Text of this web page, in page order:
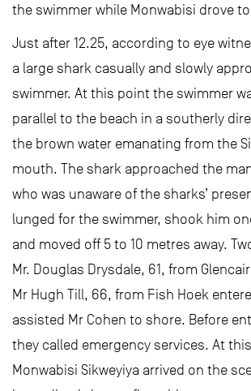
the swimmer while Monwabisi drove
Just after 12.25, according to eye
a large shark casually and slowly
swimmer. At this point the swimmer
parallel to the beach in a southerly
the brown water emanating from the
mouth. The shark approached the
who was unaware of the sharks’
lunged for the swimmer, shook him
and moved off 5 to 10 metres away.
Mr. Douglas Drysdale, 61, from
Mr Hugh Till, 66, from Fish Hoek
assisted Mr Cohen to shore. Before
they called emergency services. At
Monwabisi Sikweyiya arrived on the